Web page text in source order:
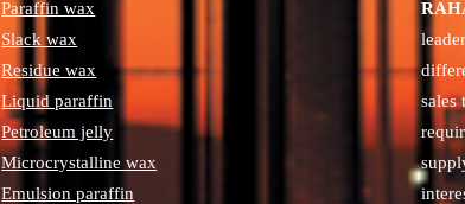
Paraffin wax
Slack wax
Residue wax
Liquid paraffin
Petroleum jelly
Microcrystalline wax
Emulsion paraffin
sales